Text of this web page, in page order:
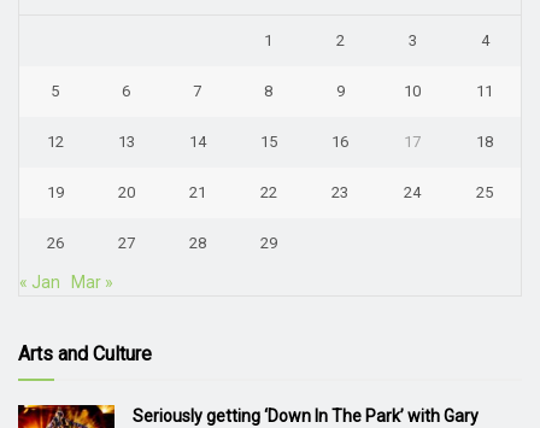
1 2 3 4
5 6 7 8 9 10 11
12 13 14 15 16 17 18
19 20 21 22 23 24 25
26 27 28 29
« Jan Mar »
Arts and Culture
Seriously getting ‘Down In The Park’ with Gary